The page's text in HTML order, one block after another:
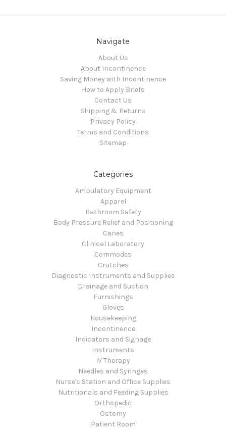
Navigate
About Us
About Incontinence
Saving Money with Incontinence
How to Apply Briefs
Contact Us
Shipping & Returns
Privacy Policy
Terms and Conditions
Sitemap
Categories
Ambulatory Equipment
Apparel
Bathroom Safety
Body Pressure Relief and Positioning
Canes
Clinical Laboratory
Commodes
Crutches
Diagnostic Instruments and Supplies
Drainage and Suction
Furnishings
Gloves
Housekeeping
Incontinence
Indicators and Signage
Instruments
IV Therapy
Needles and Syringes
Nurse's Station and Office Supplies
Nutritionals and Feeding Supplies
Orthopedic
Ostomy
Patient Room